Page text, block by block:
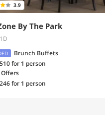
3.9
By The Park
Brunch Buffets
for 1 person
Offers
for 1 person